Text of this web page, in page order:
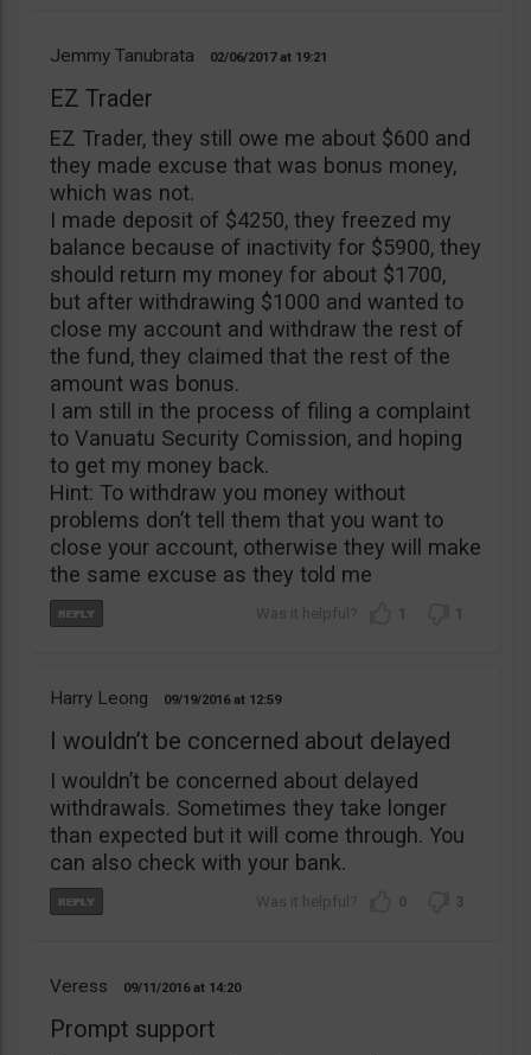
Jemmy Tanubrata 02/06/2017 19:21
EZ Trader
EZ Trader, they still owe me about $600 and
they made excuse that was bonus money,
which was not.
I made deposit of $4250, they freezed my
balance because of inactivity for $5900, they
should return my money for about $1700,
but after withdrawing $1000 and wanted to
close my account and withdraw the rest of
the fund, they claimed that the rest of the
amount was bonus.
I am still in the process of filing a complaint
to Vanuatu Security Comission, and hoping
to get my money back.
Hint: To withdraw you money without
problems don’t tell them that you want to
close your account, otherwise they will make
the same excuse as they told me
1 1
Harry Leong 09/19/2016 12:59
I wouldn’t be concerned about delayed
I wouldn’t be concerned about delayed
withdrawals. Sometimes they take longer
than expected but it will come through. You
can also check with your bank.
0 3
Veress 09/11/2016 14:20
Prompt support